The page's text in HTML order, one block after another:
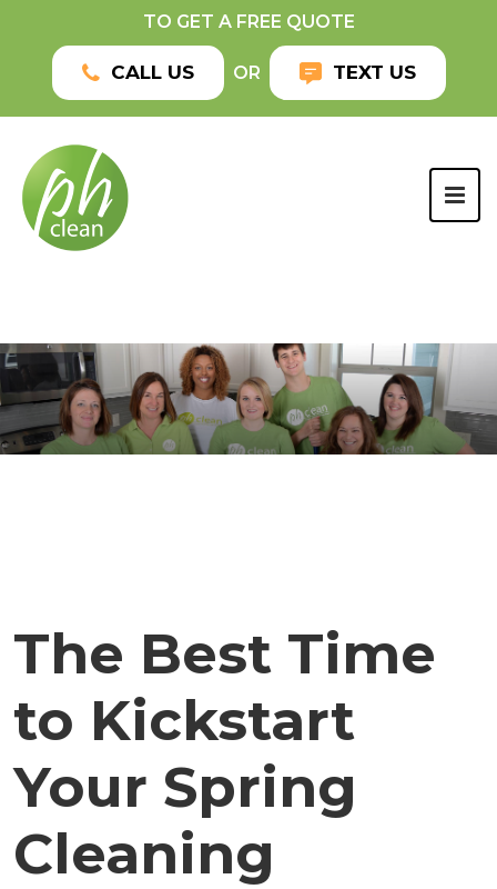
TO GET A FREE QUOTE
CALL US OR TEXT US
The Best Time
to Kickstart
Your Spring
Cleaning